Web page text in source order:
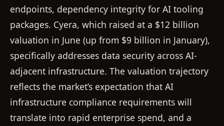
endpoints, dependency integrity for AI tooling
packages. Cyera, which raised at a $12 billion
valuation in June (up from $9 billion in January),
specifically addresses data security across AI-
adjacent infrastructure. The valuation trajectory
reflects the market’s expectation that AI
infrastructure compliance requirements will
translate into rapid enterprise spend, and a